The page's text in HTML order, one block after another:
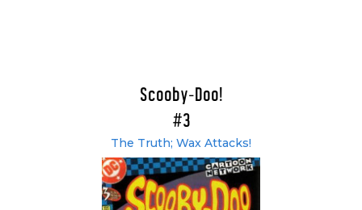
Scooby-Doo!
#3
The Truth; Wax Attacks!